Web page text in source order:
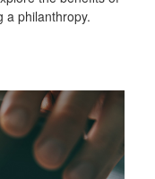
a philanthropy.